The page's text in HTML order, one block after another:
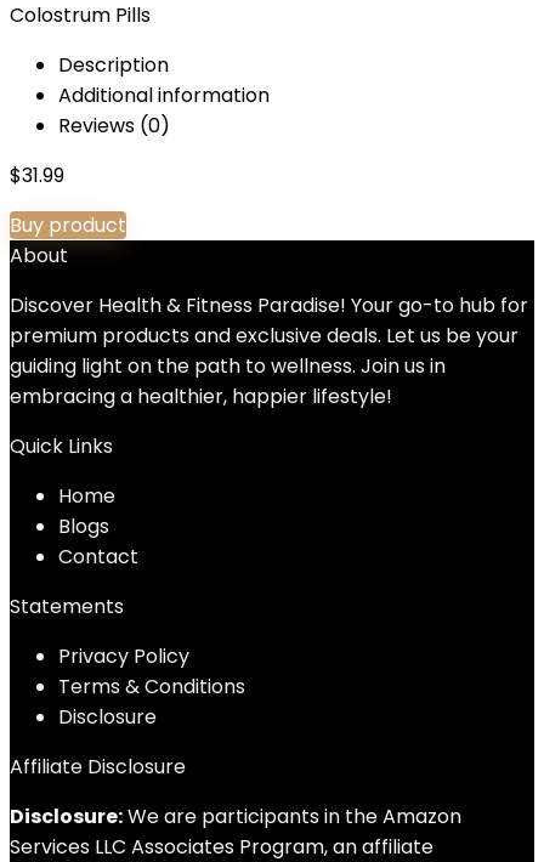
Colostrum Pills
Description
Additional information
Reviews (0)
$31.99
Buy product
About
Discover Health & Fitness Paradise! Your go-to hub for
premium products and exclusive deals. Let us be your
guiding light on the path to wellness. Join us in
embracing a healthier, happier lifestyle!
Quick Links
Home
Blogs
Contact
Statements
Privacy Policy
Terms & Conditions
Disclosure
Affiliate Disclosure
Disclosure:We are participants in the Amazon
Services LLC Associates Program, an affiliate